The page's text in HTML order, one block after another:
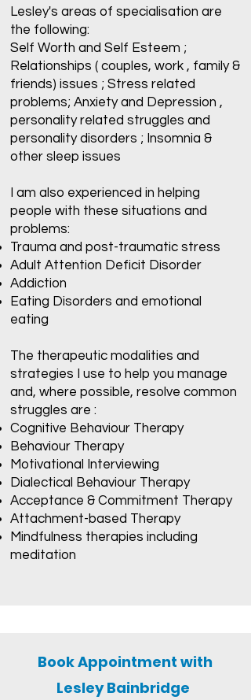
Lesley's areas of specialisation are
the following:
Self Worth and Self Esteem ;
Relationships ( couples, work , family &
friends) issues ; Stress related
problems; Anxiety and Depression ,
personality related struggles and
personality disorders ; Insomnia &
other sleep issues
I am also experienced in helping
people with these situations and
problems:
Trauma and post-traumatic stress
Adult Attention Deficit Disorder
Addiction
Eating Disorders and emotional
eating
The therapeutic modalities and
strategies I use to help you manage
and, where possible, resolve common
struggles are :
Cognitive Behaviour Therapy
Behaviour Therapy
Motivational Interviewing
Dialectical Behaviour Therapy
Acceptance & Commitment Therapy
Attachment-based Therapy
Mindfulness therapies including
meditation
Book Appointment with
Lesley Bainbridge